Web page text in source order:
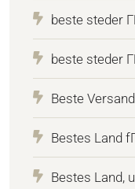
beste steder
beste steder
Beste
Bestes Land
Bestes Land,